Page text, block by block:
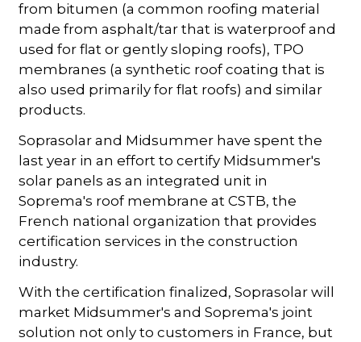
from bitumen (a common roofing material
made from asphalt/tar that is waterproof and
used for flat or gently sloping roofs), TPO
membranes (a synthetic roof coating that is
also used primarily for flat roofs) and similar
products.
Soprasolar and Midsummer have spent the
last year in an effort to certify Midsummer's
solar panels as an integrated unit in
Soprema's roof membrane at CSTB, the
French national organization that provides
certification services in the construction
industry.
With the certification finalized, Soprasolar will
market Midsummer's and Soprema's joint
solution not only to customers in France, but